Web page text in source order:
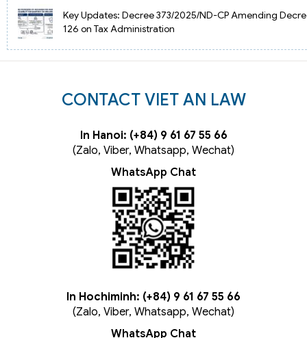
Key Updates: Decree 373/2025/ND-CP Amending
126 on Tax Administration
CONTACT VIET AN LAW
In Hanoi: (+84) 9 61 67 55 66
(Zalo, Viber, Whatsapp, Wechat)
WhatsApp Chat
In Hochiminh: (+84) 9 61 67 55 66
(Zalo, Viber, Whatsapp, Wechat)
WhatsApp Chat